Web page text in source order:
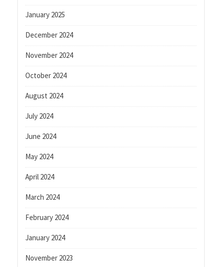
January 2025
December 2024
November 2024
October 2024
August 2024
July 2024
June 2024
May 2024
April 2024
March 2024
February 2024
January 2024
November 2023